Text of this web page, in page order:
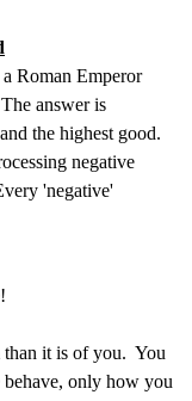
Roman Emperor
answer is
the highest good.
negative
'negative'
than it is of you. You
only how you